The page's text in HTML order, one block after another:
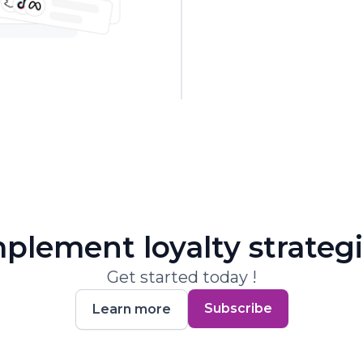
loyalty
Get started today !
Learn more Subscribe